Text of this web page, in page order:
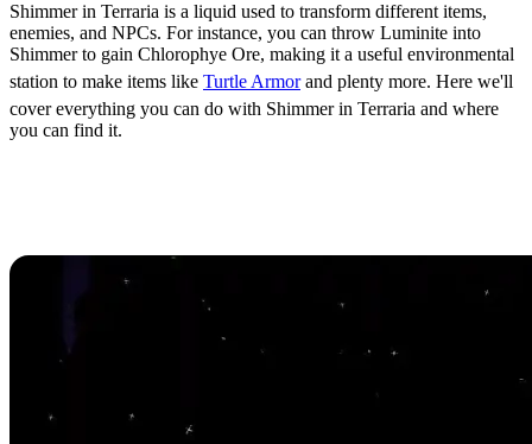
Shimmer in Terraria is a liquid used to transform different items,
enemies, and NPCs. For instance, you can throw Luminite into
Shimmer to gain Chlorophye Ore, making it a useful environmental
station to make items like Turtle Armorand plenty more. Here we'll
cover everything you can do with Shimmer in Terraria and where
you can find it.
Where to Find